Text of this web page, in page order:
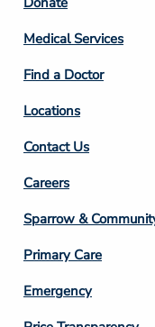
Footer
Column
2
Medical Services
Find a Doctor
Locations
Contact Us
Footer
Column
3
Careers
Sparrow &
Primary Care
Emergency